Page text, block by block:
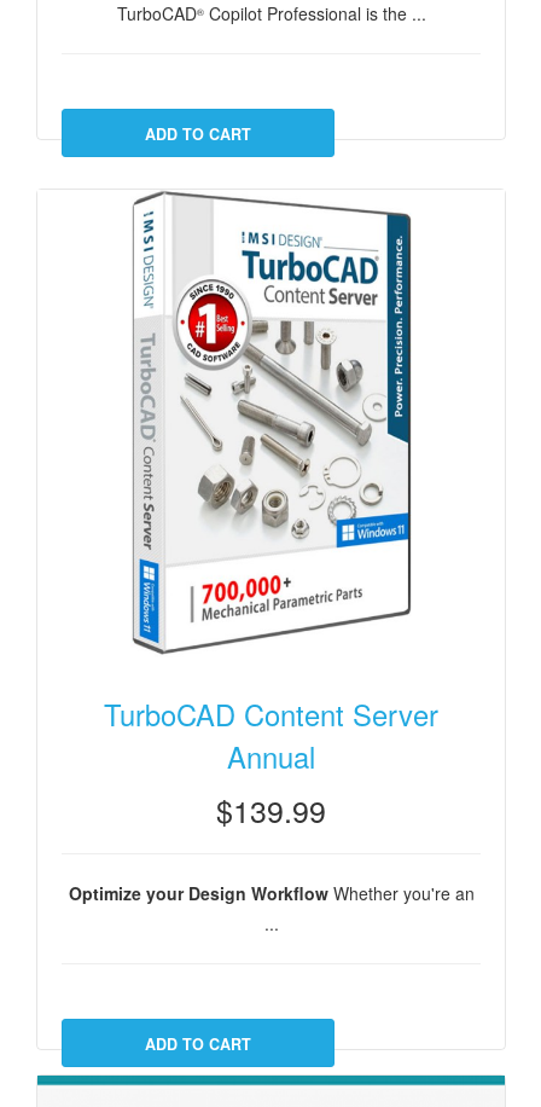
TurboCAD®Copilot Professional is the ...
TurboCAD Content Server
Annual
$139.99
Optimize your Design WorkflowWhether you're an
...